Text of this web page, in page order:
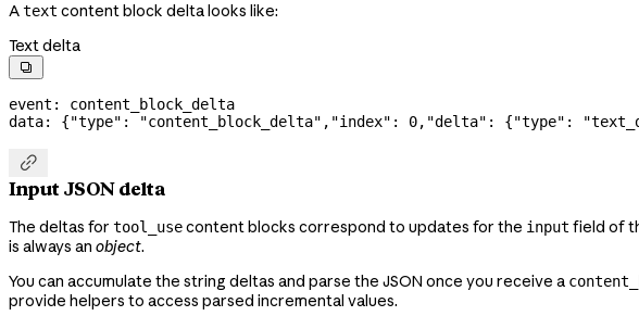
Atext content block delta looks like:
Text delta

event: content_block_delta
data: {"type" : "content_block_delta" , "index" : 0, "delta" : {"type" :

Input JSON delta
The deltas for tool_usecontent blocks correspond to updates for the input field of
is always an object.
You can accumulate the string deltas and parse the JSON once you receive a
provide helpers to access parsed incremental values.